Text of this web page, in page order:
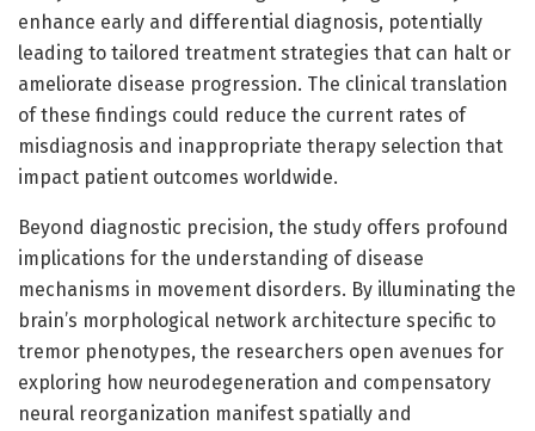
enhance early and differential diagnosis, potentially
leading to tailored treatment strategies that can halt or
ameliorate disease progression. The clinical translation
of these findings could reduce the current rates of
misdiagnosis and inappropriate therapy selection that
impact patient outcomes worldwide.
Beyond diagnostic precision, the study offers profound
implications for the understanding of disease
mechanisms in movement disorders. By illuminating the
brain’s morphological network architecture specific to
tremor phenotypes, the researchers open avenues for
exploring how neurodegeneration and compensatory
neural reorganization manifest spatially and